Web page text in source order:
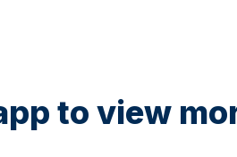
to view